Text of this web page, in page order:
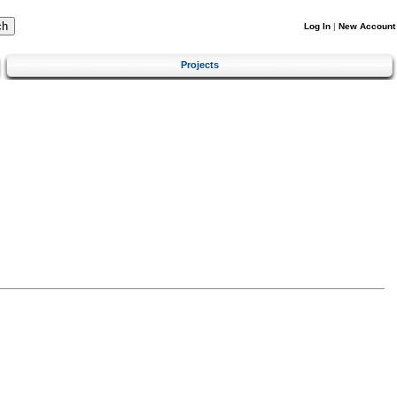
Log In | New Account
Projects